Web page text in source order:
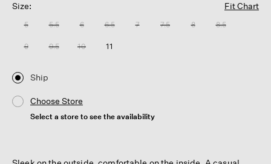
Size:
Fit Chart
5 5.5 6 6.5 7 7.5 8 8.5
9 9.5 10 11
Ship
Choose Store
Select a store to see the availability